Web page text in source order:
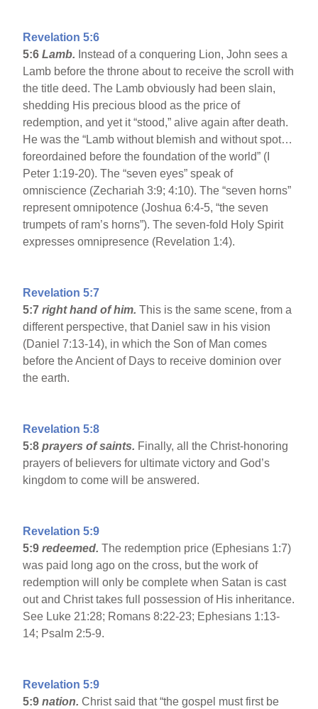
Revelation 5:6
5:6Lamb. Instead of a conquering Lion, John sees a
Lamb before the throne about to receive the scroll with
the title deed. The Lamb obviously had been slain,
shedding His precious blood as the price of
redemption, and yet it “stood,” alive again after death.
He was the “Lamb without blemish and without spot…
foreordained before the foundation of the world” (I
Peter 1:19-20). The “seven eyes” speak of
omniscience (Zechariah 3:9; 4:10). The “seven horns”
represent omnipotence (Joshua 6:4-5, “the seven
trumpets of ram’s horns”). The seven-fold Holy Spirit
expresses omnipresence (Revelation 1:4).
Revelation 5:7
5:7right hand of him.This is the same scene, from a
different perspective, that Daniel saw in his vision
(Daniel 7:13-14), in which the Son of Man comes
before the Ancient of Days to receive dominion over
the earth.
Revelation 5:8
5:8prayers of saints. Finally, all the Christ-honoring
prayers of believers for ultimate victory and God’s
kingdom to come will be answered.
Revelation 5:9
5:9redeemed.The redemption price (Ephesians 1:7)
was paid long ago on the cross, but the work of
redemption will only be complete when Satan is cast
out and Christ takes full possession of His inheritance.
See Luke 21:28; Romans 8:22-23; Ephesians 1:13-
14; Psalm 2:5-9.
Revelation 5:9
5:9nation.Christ said that “the gospel must first be